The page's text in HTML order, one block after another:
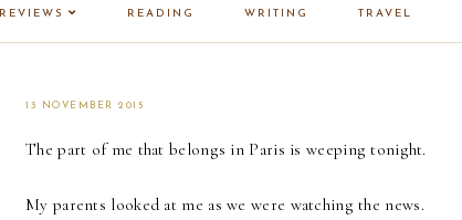
REVIEWS READING WRITING TRAVEL
13 NOVEMBER 2015
The part of me that belongs in Paris is weeping tonight.
My parents looked at me as we were watching the news.